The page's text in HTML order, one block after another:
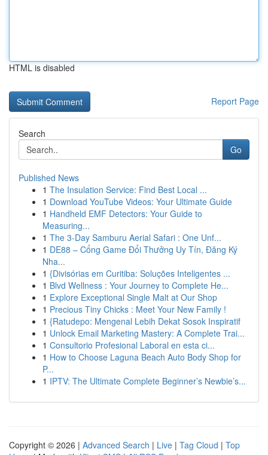
HTML is disabled
Report Page
Search
Go
Published News
1 The Insulation Service: Find Best Local ...
1 Download YouTube Videos: Your Ultimate Guide
1 Handheld EMF Detectors: Your Guide to
Measuring...
1 The 3-Day Samburu Aerial Safari : One Unf...
1 DE88 – Cổng Game Đổi Thưởng Uy Tín, Đăng Ký
Nha...
1 {Divisórias em Curitiba: Soluções Inteligentes ...
1 Blvd Wellness : Your Journey to Complete He...
1 Explore Exceptional Single Malt at Our Shop
1 Precious Tiny Chicks : Meet Your New Family !
1 {Ratudepo: Mengenal Lebih Dekat Sosok Inspiratif
1 Unlock Email Marketing Mastery: A Complete Trai...
1 Consultorio Profesional Laboral en esta ci...
1 How to Choose Laguna Beach Auto Body Shop for
P...
1 IPTV: The Ultimate Complete Beginner’s Newbie’s...
Copyright © 2026 | Advanced Search | Live | Tag Cloud | Top